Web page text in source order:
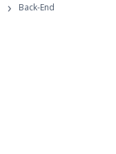
›
Back-End